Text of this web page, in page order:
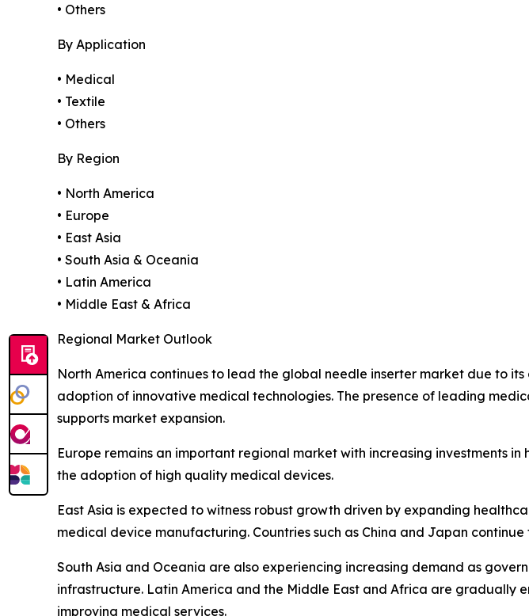
• Others
By Application
• Medical
• Textile
• Others
By Region
• North America
• Europe
• East Asia
• South Asia & Oceania
• Latin America
• Middle East & Africa
Regional Market Outlook
North America continues to lead the global needle inserter market due to
adoption of innovative medical technologies. The presence of leading
supports market expansion.
Europe remains an important regional market with increasing investments
the adoption of high quality medical devices.
East Asia is expected to witness robust growth driven by expanding
medical device manufacturing. Countries such as China and Japan
South Asia and Oceania are also experiencing increasing demand as
infrastructure. Latin America and the Middle East and Africa are gradually
improving medical services.